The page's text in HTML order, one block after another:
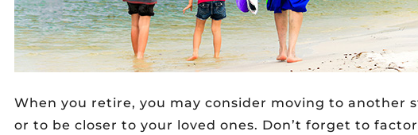
When you retire, you may consider moving to another
or to be closer to your loved ones. Don’t forget to